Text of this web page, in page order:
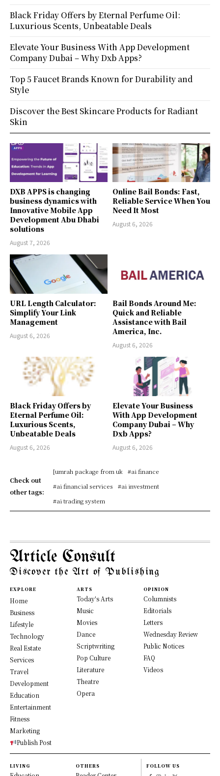
DXB APPS is changing
business dynamics with
Innovative Mobile App
Development Abu Dhabi
solutions
August 7, 2026
Online Bail Bonds: Fast,
Reliable Service When You
Need It Most
August 6, 2026
URL Length Calculator:
Simplify Your Link
Management
August 6, 2026
Bail Bonds Around Me:
Quick and Reliable
Assistance with Bail
America, Inc.
August 6, 2026
Black Friday Offers by
Eternal Perfume Oil:
Luxurious Scents,
Unbeatable Deals
August 6, 2026
Elevate Your Business
With App Development
Company Dubai – Why
Dxb Apps?
August 6, 2026
Check out
other tags:
[umrah package from uk
#ai finance
#ai financial services
#ai investment
#ai trading system
Black Friday Offers by Eternal Perfume Oil:
Luxurious Scents, Unbeatable Deals
Elevate Your Business With App Development
Company Dubai – Why Dxb Apps?
Top 5 Faucet Brands Known for Durability and
Style
Discover the Best Skincare Products for Radiant
Skin
Article Consult
Discover the Art of Publishing
EXPLORE
Home
Business
Lifestyle
Technology
Real Estate
Services
Travel
Development
Education
Entertainment
Fitness
Marketing
Publish Post
ARTS
Today's Arts
Music
Movies
Dance
Scriptwriting
Pop Culture
Literature
Theatre
Opera
OPINION
Columnists
Editorials
Letters
Wednesday Review
Public Notices
FAQ
Videos
LIVING OTHERS FOLLOW US